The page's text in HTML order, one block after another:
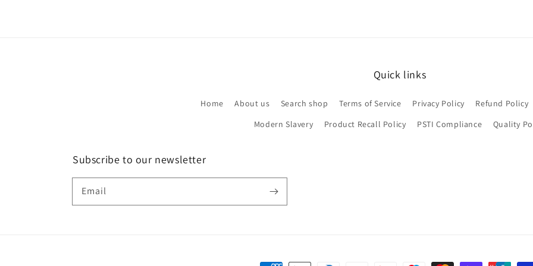
Quick links
Home About us Search shop Terms of Service Privacy Policy Refund Policy
Modern Slavery
Product Recall Policy PSTI Compliance Quality
Subscribe to our newsletter
Email